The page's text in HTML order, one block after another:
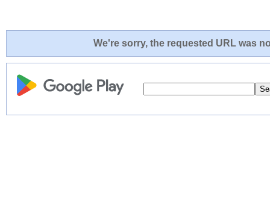
We're sorry, the requested URL was